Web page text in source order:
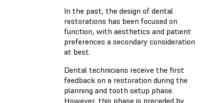
In the past, the design of dental
restorations has been focused on
function, with aesthetics and patient
preferences a secondary consideration
at best.
Dental technicians receive the first
feedback on a restoration during the
planning and tooth setup phase.
However, this phase is preceded by